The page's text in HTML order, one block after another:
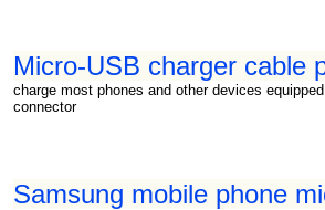
Micro-USB charger cable
charge most phones and other devices
connector
Samsung mobile phone